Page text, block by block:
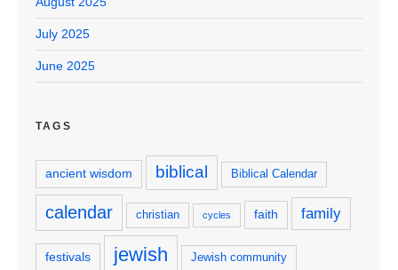
July 2025
June 2025
TAGS
ancient wisdom biblical Biblical Calendar
calendar christian cycles faith family
festivals jewish Jewish community